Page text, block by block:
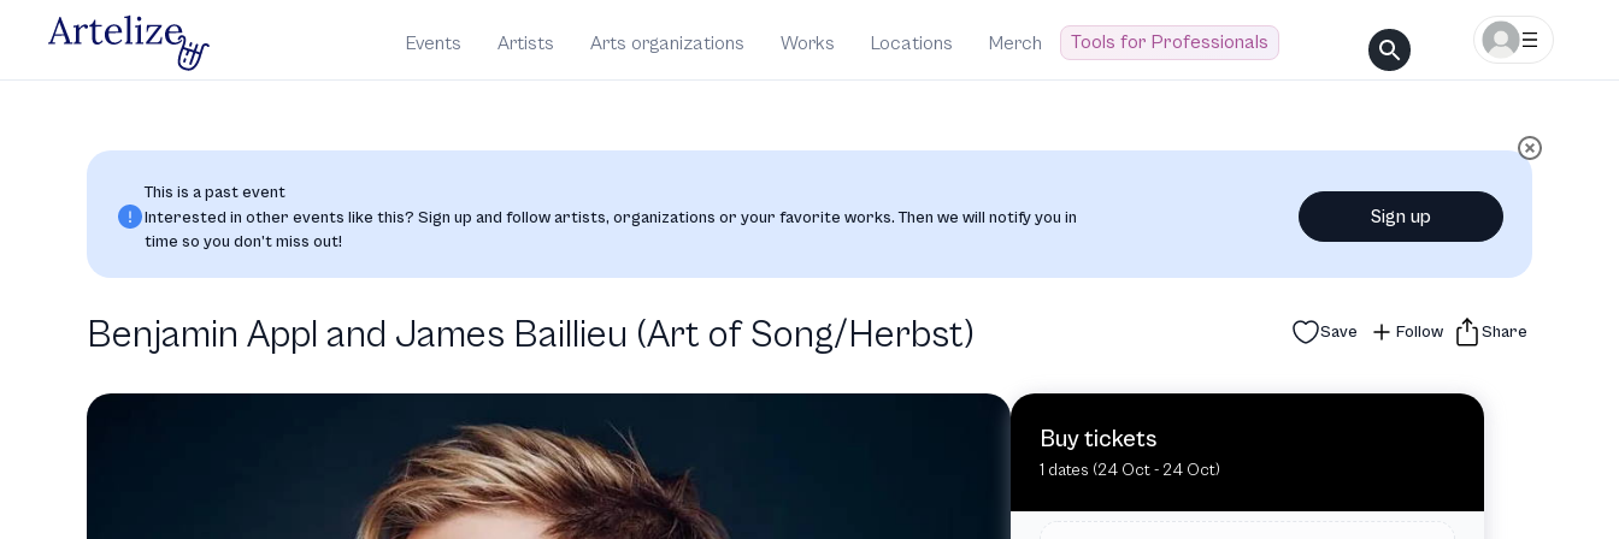
Events Artists Arts organizations Works Locations Merch Tools for Professionals
This is a past event
Interested in other events like this? Sign up and follow artists, organizations or your favorite works. Then we will notify you in
time so you don’t miss out!
Sign up
Benjamin Appl and James Baillieu (Art of Song/Herbst) Save Follow Share
Buy tickets
1 dates (24 Oct - 24 Oct)